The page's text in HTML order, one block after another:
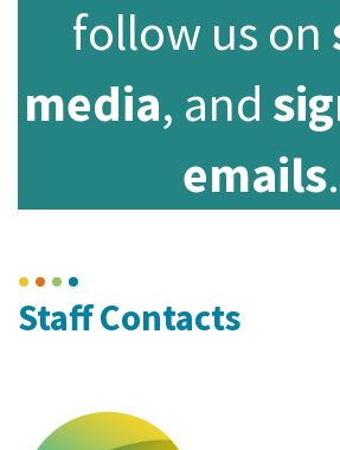
follow us on
media, and
emails.
Staff Contacts